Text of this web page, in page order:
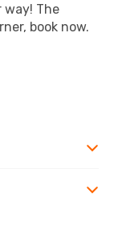
way! The
book now.